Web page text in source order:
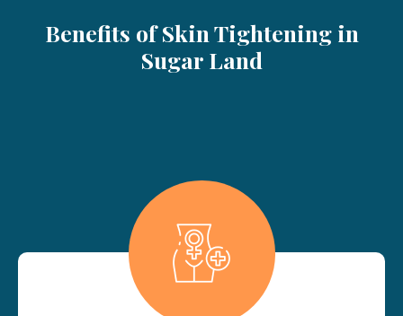
Benefits of Skin Tightening in
Sugar Land